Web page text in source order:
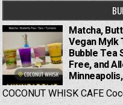
Matcha,
Vegan Mylk
Bubble Tea
Free, and
COCONUT WHISK CAFE